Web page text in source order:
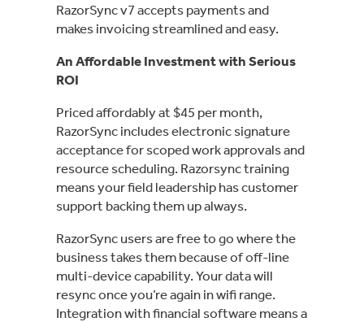
RazorSync v7 accepts payments and
makes invoicing streamlined and easy.
An Affordable Investment with Serious
ROI
Priced affordably at $45 per month,
RazorSync includes electronic signature
acceptance for scoped work approvals and
resource scheduling. Razorsync training
means your field leadership has customer
support backing them up always.
RazorSync users are free to go where the
business takes them because of off-line
multi-device capability. Your data will
resync once you’re again in wifi range.
Integration with financial software means a